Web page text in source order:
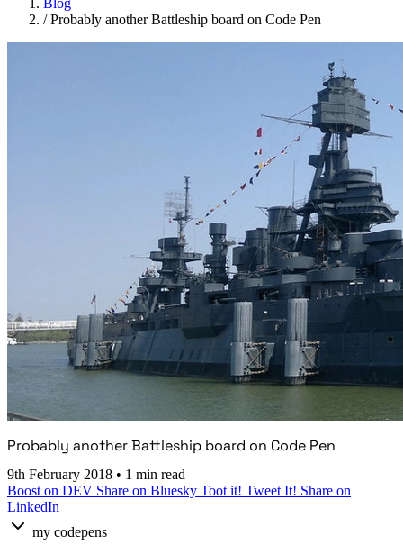
/Probably another Battleship board on Code Pen
Probably another Battleship board on Code Pen
9th February 2018 • 1 min read
Boost on DEV Share on Bluesky Toot it! Tweet It! Share on
LinkedIn
my codepens